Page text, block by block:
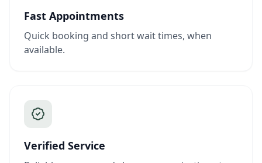
Fast Appointments
Quick booking and short wait times, when
available.
Verified Service